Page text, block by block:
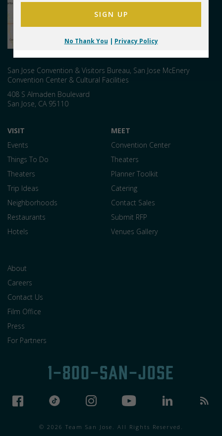
San Jose Convention & Visitors Bureau, San Jose McEnery
Convention Center & Cultural Facilities
408 S Almaden Boulevard
San Jose, CA 95110
VISIT
Events
Things To Do
Theaters
Trip Ideas
Neighborhoods
Restaurants
Hotels
MEET
Convention Center
Theaters
Planner Toolkit
Catering
Contact Sales
Submit RFP
Venues Gallery
About
Careers
Contact Us
Film Office
Press
For Partners
1-800-SAN-JOSE
© 2026 Team San Jose. All Rights Reserved.
No Thank You | Privacy Policy